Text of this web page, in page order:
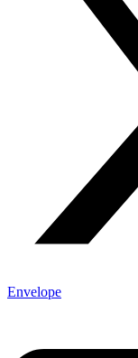
Envelope